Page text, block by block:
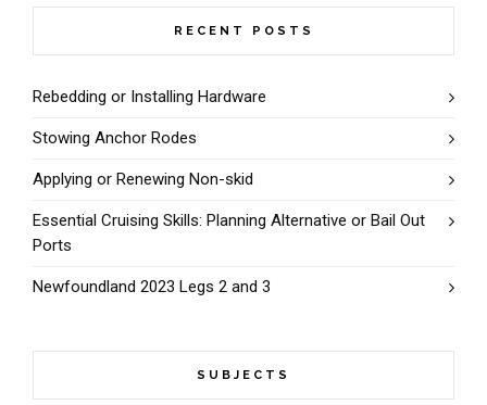
RECENT POSTS
Rebedding or Installing Hardware
Stowing Anchor Rodes
Applying or Renewing Non-skid
Essential Cruising Skills: Planning Alternative or Bail Out
Ports
Newfoundland 2023 Legs 2 and 3
SUBJECTS